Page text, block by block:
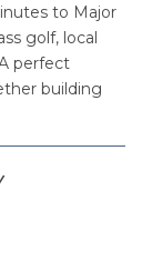
to Major
golf, local
perfect
building